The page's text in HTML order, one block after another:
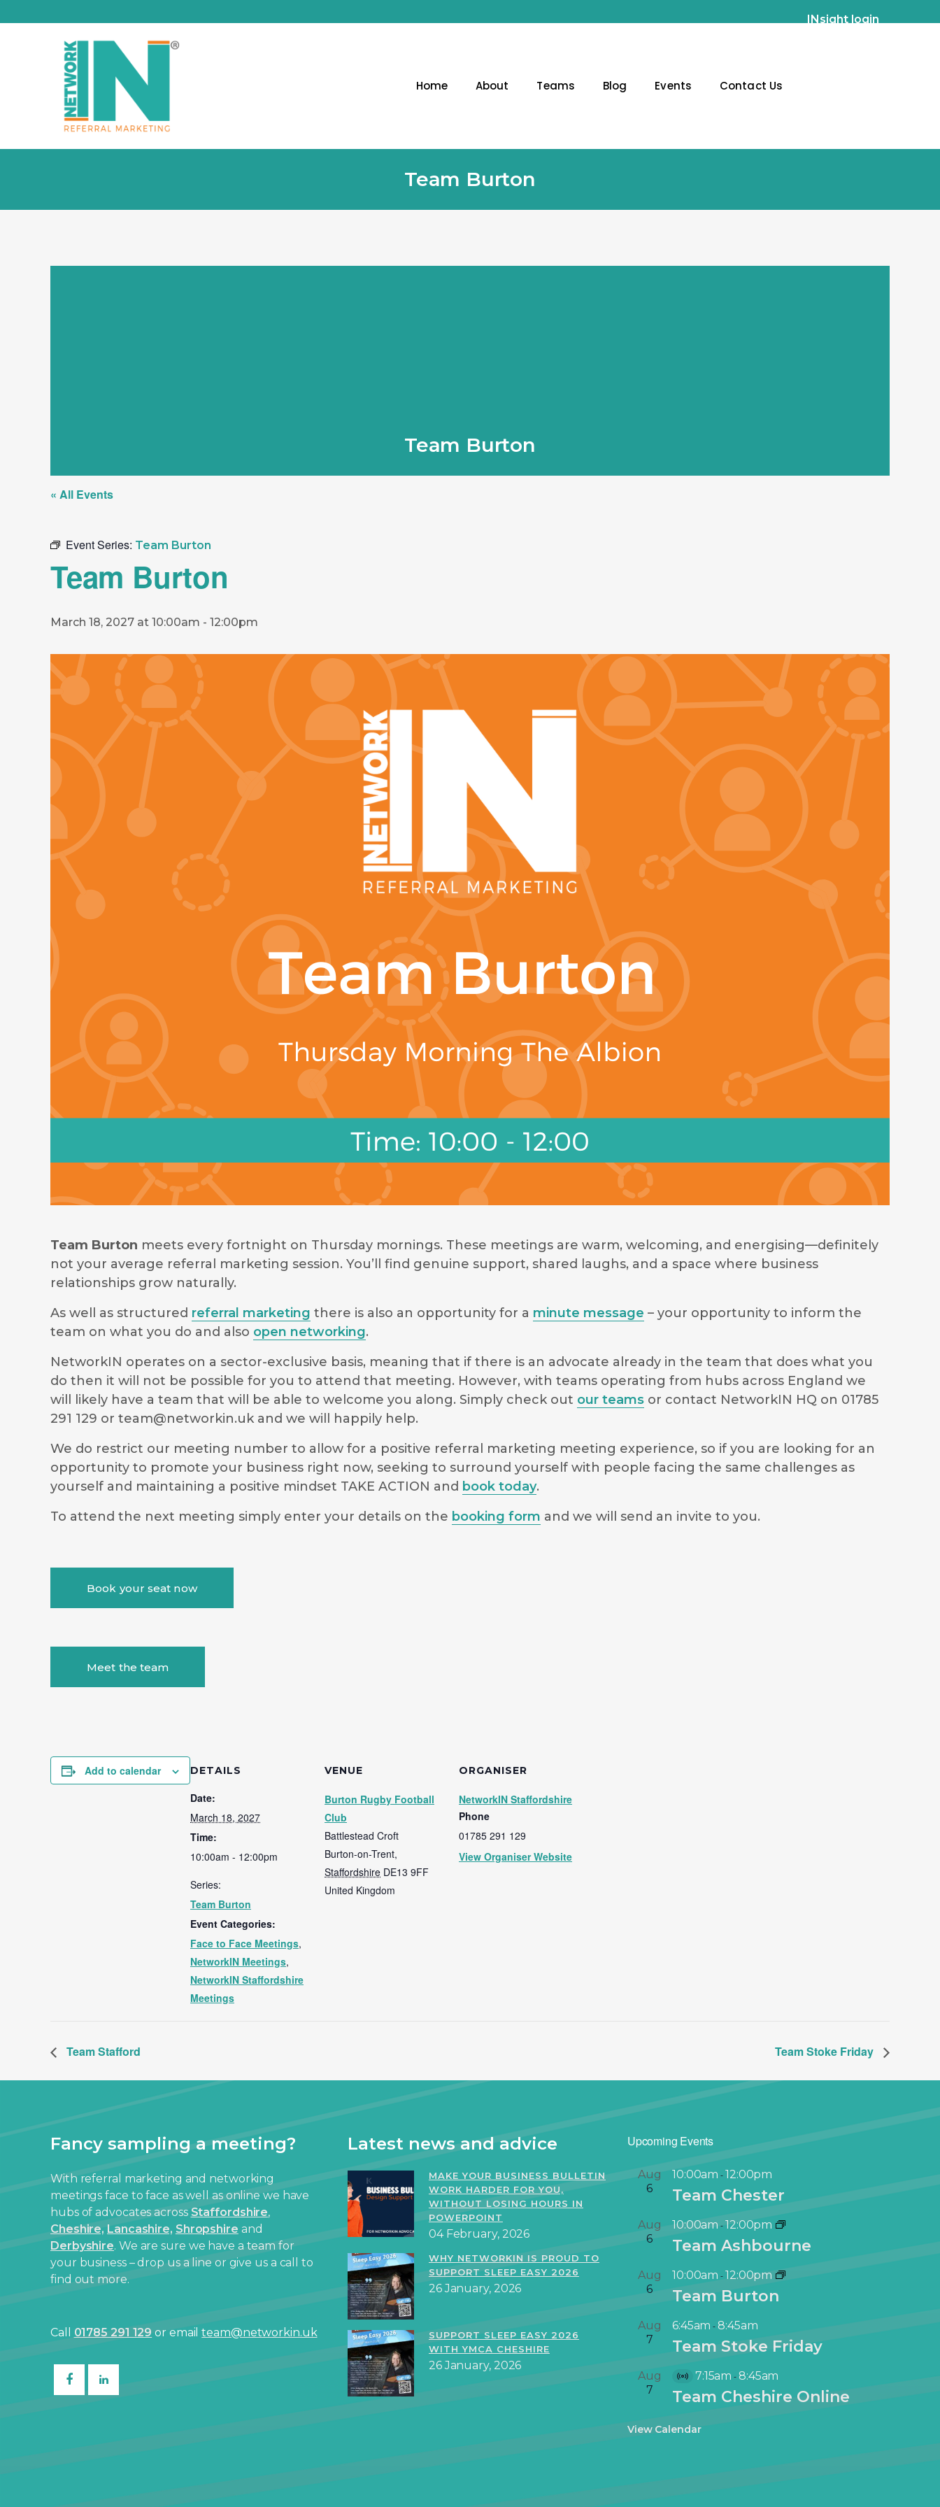
INsight login
Home About Teams Blog Events Contact Us
Team Burton
Team Burton
« All Events
Event Series: Team Burton
Team Burton
March 18, 2027 at 10:00am - 12:00pm
Team Burton meets every fortnight on Thursday mornings. These meetings are warm, welcoming, and energising—definitely
not your average referral marketing session. You’ll find genuine support, shared laughs, and a space where business
relationships grow naturally.
As well as structured referral marketing there is also an opportunity for a minute message – your opportunity to inform the
team on what you do and also open networking.
NetworkIN operates on a sector-exclusive basis, meaning that if there is an advocate already in the team that does what you
do then it will not be possible for you to attend that meeting. However, with teams operating from hubs across England we
will likely have a team that will be able to welcome you along. Simply check out our teams or contact NetworkIN HQ on 01785
291 129 or team@networkin.uk and we will happily help.
We do restrict our meeting number to allow for a positive referral marketing meeting experience, so if you are looking for an
opportunity to promote your business right now, seeking to surround yourself with people facing the same challenges as
yourself and maintaining a positive mindset TAKE ACTION and book today.
To attend the next meeting simply enter your details on the booking form and we will send an invite to you.
Book your seat now
Meet the team
Add to calendar DETAILS
Date:
March 18, 2027
Time:
10:00am - 12:00pm
Series:
Team Burton
Event Categories:
Face to Face Meetings,
NetworkIN Meetings,
NetworkIN Staffordshire
Meetings
VENUE
Burton Rugby Football
Club
Battlestead Croft
Burton-on-Trent,
Staffordshire DE13 9FF
United Kingdom
ORGANISER
NetworkIN Staffordshire
Phone
01785 291 129
View Organiser Website
Team Stafford Team Stoke Friday
Fancy sampling a meeting?
With referral marketing and networking
meetings face to face as well as online we have
hubs of advocates acrossStaffordshire,
Cheshire, Lancashire, Shropshire and
Derbyshire. We are sure we have a team for
your business – drop us a line or give us a call to
find out more.
Call 01785 291 129 or emailteam@networkin.uk
Latest news and advice
MAKE YOUR BUSINESS BULLETIN
WORK HARDER FOR YOU,
WITHOUT LOSING HOURS IN
POWERPOINT
04 February, 2026
WHY NETWORKIN IS PROUD TO
SUPPORT SLEEP EASY 2026
26 January, 2026
SUPPORT SLEEP EASY 2026
WITH YMCA CHESHIRE
26 January, 2026
Upcoming Events
Aug
6
10:00am -12:00pm
Team Chester
Aug
6
10:00am-12:00pm
Team Ashbourne
Aug
6
10:00am -12:00pm
Team Burton
Aug
7
6:45am -8:45am
Team Stoke Friday
Aug
7
V
i
t
7:15am -8:45am
Team Cheshire Online
View Calendar